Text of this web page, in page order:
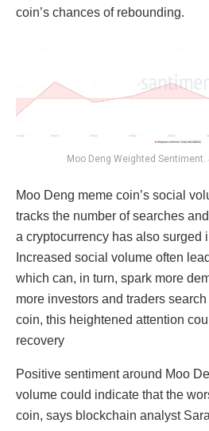
coin’s chances of rebounding.
Moo Deng Weighted
Moo Deng meme coin’s social
tracks the number of searches
a cryptocurrency has also surged
Increased social volume often
which can, in turn, spark more
more investors and traders
coin, this heightened attention
recovery
Positive sentiment around Moo
volume could indicate that the
coin, says blockchain analyst